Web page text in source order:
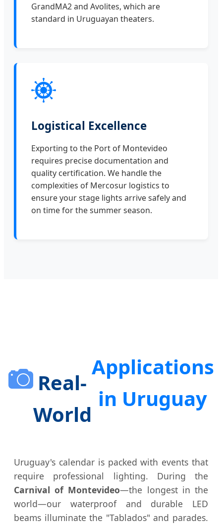
GrandMA2 and Avolites, which are
standard in Uruguayan theaters.
Logistical Excellence
Exporting to the Port of Montevideo
requires precise documentation and
quality certification. We handle the
complexities of Mercosur logistics to
ensure your stage lights arrive safely and
on time for the summer season.
Real-
World
Applications
in Uruguay
Uruguay's calendar is packed with events that
require professional lighting. During the
Carnival of Montevideo—the longest in the
world—our waterproof and durable LED
beams illuminate the "Tablados" and parades.